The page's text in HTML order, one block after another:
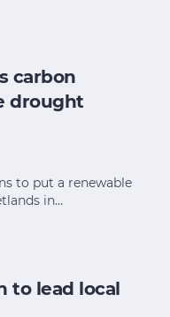
carbon
drought
to put a renewable
in…
to lead local